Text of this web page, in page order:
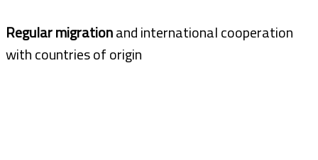
Regular migrationand international cooperation
with countries of origin